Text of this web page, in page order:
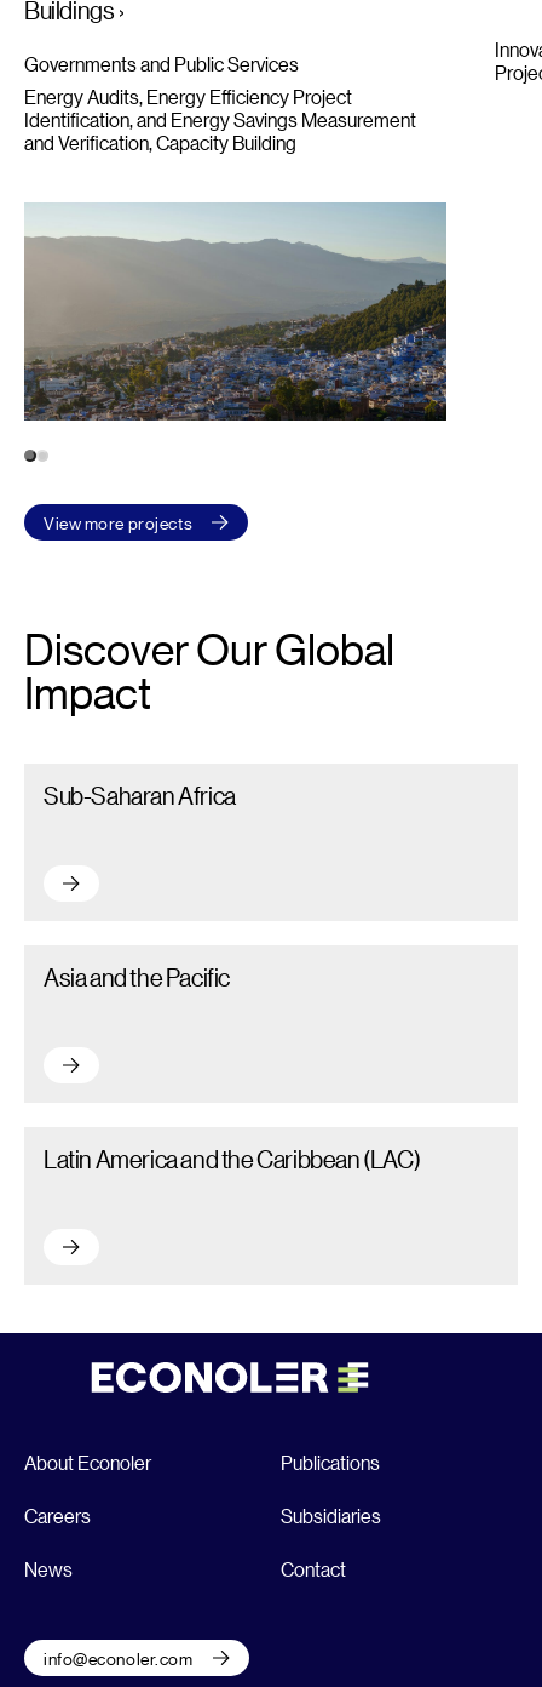
View more projects
Buildings
Governments and Public Services
Energy Audits, Energy Efficiency Project
Identification, and Energy Savings Measurement
and Verification Capacity Building
12
Discover Our Global
Impact
Sub-Saharan Africa
Sub-Saharan Africa – Read more
Asia and the Pacific
Asia and the Pacific – Read more
Latin America and the Caribbean (LAC)
Latin America and the Caribbean (LAC) – Read more
About Econoler Publications
Careers Subsidiaries
News Contact
info@econoler.com